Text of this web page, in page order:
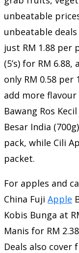
unbeatable
unbeatable
just RM 1.88 per
(5’s) for RM
only RM 0.58
add more
Bawang Ros
Besar India
pack, while Cili
packet.
For apples and
China Fuji Apple
Kobis Bunga at
Manis for RM
Deals also cover